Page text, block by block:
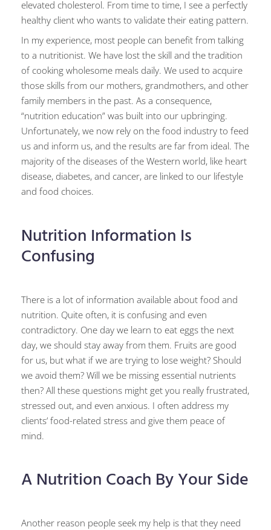
elevated cholesterol. From time to time, I see a perfectly
healthy client who wants to validate their eating pattern.
In my experience, most people can benefit from talking
to a nutritionist. We have lost the skill and the tradition
of cooking wholesome meals daily. We used to acquire
those skills from our mothers, grandmothers, and other
family members in the past. As a consequence,
“nutrition education” was built into our upbringing.
Unfortunately, we now rely on the food industry to feed
us and inform us, and the results are far from ideal. The
majority of the diseases of the Western world, like heart
disease, diabetes, and cancer, are linked to our lifestyle
and food choices.
Nutrition Information Is
Confusing​
There is a lot of information available about food and
nutrition. Quite often, it is confusing and even
contradictory. One day we learn to eat eggs the next
day, we should stay away from them. Fruits are good
for us, but what if we are trying to lose weight? Should
we avoid them? Will we be missing essential nutrients
then? All these questions might get you really frustrated,
stressed out, and even anxious. I often address my
clients’ food-related stress and give them peace of
mind.
A Nutrition Coach By Your Side
Another reason people seek my help is that they need